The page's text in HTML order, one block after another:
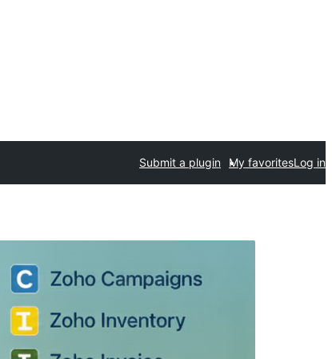
Submit a plugin My favoritesLog in